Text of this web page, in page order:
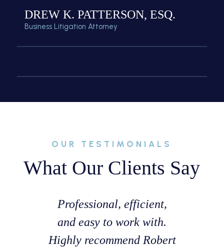
DREW K. PATTERSON, ESQ.
Business Litigation Attorney
OUR TESTIMONIALS
What Our Clients Say
Professional, efficient,
and easy to work with.
Highly recommend Robert